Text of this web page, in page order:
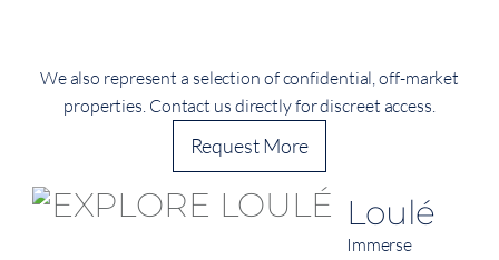
We also represent a selection of confidential, off-market
properties. Contact us directly for discreet access.
Request More
Loulé
Immerse